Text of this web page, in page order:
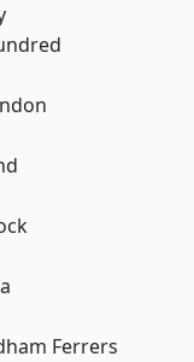
Ferrers